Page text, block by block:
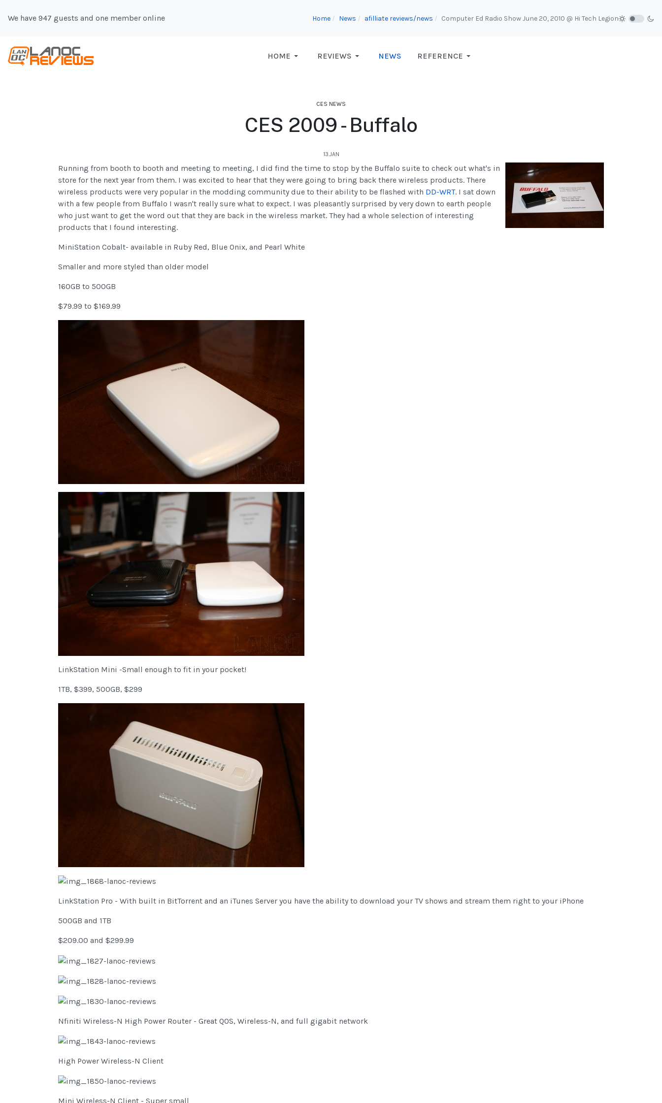
We have 947 guests and one member online Home News afilliate reviews/news Computer Ed Radio Show June 20, 2010 @ Hi Tech Legion
HOME REVIEWS NEWS REFERENCE
CES NEWS
CES 2009 - Buffalo
13.JAN
Running from booth to booth and meeting to meeting, I did find the time to stop by the Buffalo suite to check out what's in
store for the next year from them. I was excited to hear that they were going to bring back there wireless products. There
wireless products were very popular in the modding community due to their ability to be flashed with DD-WRT. I sat down
with a few people from Buffalo I wasn't really sure what to expect. I was pleasantly surprised by very down to earth people
who just want to get the word out that they are back in the wireless market. They had a whole selection of interesting
products that I found interesting.
MiniStation Cobalt- available in Ruby Red, Blue Onix, and Pearl White
Smaller and more styled than older model
160GB to 500GB
$79.99 to $169.99
LinkStation Mini -Small enough to fit in your pocket!
1TB, $399, 500GB, $299
LinkStation Pro - With built in BitTorrent and an iTunes Server you have the ability to download your TV shows and stream them right to your iPhone
500GB and 1TB
$209.00 and $299.99
Nfiniti Wireless-N High Power Router - Great QOS, Wireless-N, and full gigabit network
High Power Wireless-N Client
Mini Wireless-N Client - Super small